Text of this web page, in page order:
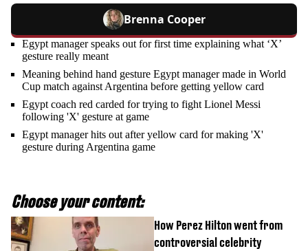
Brenna Cooper
Egypt manager speaks out for first time explaining what ‘X’
gesture really meant
Meaning behind hand gesture Egypt manager made in World
Cup match against Argentina before getting yellow card
Egypt coach red carded for trying to fight Lionel Messi
following 'X' gesture at game
Egypt manager hits out after yellow card for making 'X'
gesture during Argentina game
Choose your content:
How Perez Hilton went from
controversial celebrity